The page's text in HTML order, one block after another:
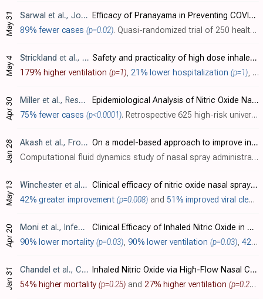
May 31 Sarwal et al., Journal of Ayurveda and Integrative Medicine, doi:10.1016/j.jaim.2022.100586
Efficacy of Pranayama in Preventing COVID-19 in Exposed Healthcare Professionals: A Quasi-Randomized Clinical Trial
89% fewer cases (p=0.02). Quasi-randomized trial of 250 healthcare professionals (HCPs) exposed to COVID-19 in India showing benefit with a twice-daily Pranayama, including Bhramari Pranayama, which is a calming yoga breathing technique where a steady humming soun..
May 4 Strickland et al., The American Journal of Emergency Medicine, doi:10.1016/j.ajem.2022.04.052
Safety and practicality of high dose inhaled nitric oxide in emergency department COVID-19 patients
179% higher ventilation (p=1), 21% lower hospitalization (p=1), and
Apr 30 Miller et al., Respiratory Therapy, 18:2, 2023 (date from earlier release of results)
Epidemiological Analysis of Nitric Oxide Nasal Spray (VirX™) Use in Students Exposed to COVID-19 Infected Individuals
75% fewer cases (p<0.0001). Retrospective 625 high-risk university students in Thailand showing reduced SARS-CoV-2 infection rates with nitric oxide nasal spray prophylaxis. Among students exposed to infected individuals, those voluntarily using treatment (n=203) ha..
Jan 28 Akash et al., Frontiers in Drug Delivery, doi:10.3389/fddev.2023.1164671 (date from preprint)
On a model-based approach to improve intranasal spray targeting for respiratory viral infections
Computational fluid dynamics study of nasal spray administration in 2 subjects showing 100x improvement in nasopharyngeal drug delivery using a new spray placement protocol. The study also found the optimal droplet size range for nasophar..
May 13 Winchester et al., Journal of Infection, doi:10.1016/j.jinf.2021.05.009
Clinical efficacy of nitric oxide nasal spray (NONS) for the treatment of mild COVID-19 infection
42% greater improvement (p=0.008) and 51% improved viral clearance
Apr 20 Moni et al., Infectious Microbes and Diseases, doi:10.1097/IM9.0000000000000079 (date from preprint)
Clinical Efficacy of Inhaled Nitric Oxide in Preventing the Progression of Moderate to Severe COVID-19 and Its Correlation to Viral Clearance: Results of a Pilot Study
90% lower mortality (p=0.03), 90% lower ventilation (p=0.03), 42% greater improvement
Jan 31 Chandel et al., Clinical Medicine Insights: Circulatory, Respiratory and Pulmonary Medicine, doi:10.1177/11795484211047065
Inhaled Nitric Oxide via High-Flow Nasal Cannula in Patients with Acute Respiratory Failure Related to COVID-19
54% higher mortality (p=0.25) and 27% higher ventilation (p=0.26)